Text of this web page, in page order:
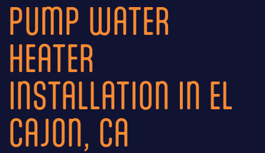
PUMP WATER
HEATER
INSTALLATION IN EL
CAJON, CA